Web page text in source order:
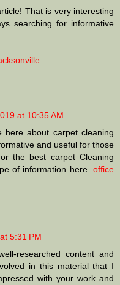
That is very interesting
searching for informative
at 10:35 AM
here about carpet cleaning
and useful for those
the best carpet Cleaning
of information here. office
5:31 PM
researched content and
in this material that I
with your work and